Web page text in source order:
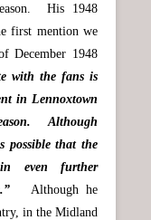
His 1948
first mention we
December 1948
with the fans is
in Lennoxtown
Although
possible that the
even further
Although he
in the Midland